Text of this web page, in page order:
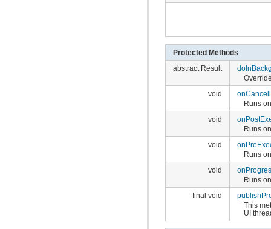
Protected Methods
abstract Result
void
Runs
void
Runs
void
Runs
void
Runs
final void
This
UI